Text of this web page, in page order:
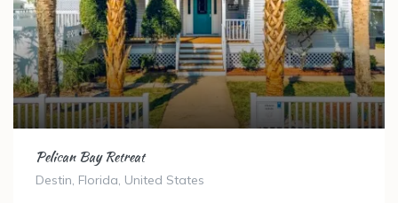
Pelican Bay Retreat
Destin, Florida, United States